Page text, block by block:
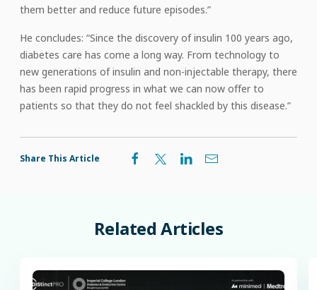
them better and reduce future episodes.”
He concludes: “Since the discovery of insulin 100 years ago,
diabetes care has come a long way. From technology to
new generations of insulin and non-injectable therapy, there
has been rapid progress in what we can now offer to
patients so that they do not feel shackled by this disease.”
Share This Article
Related Articles